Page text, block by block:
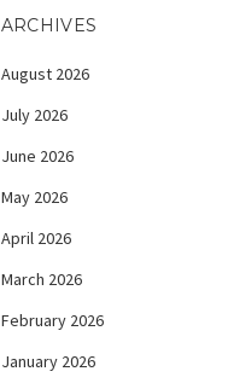
ARCHIVES
August 2026
July 2026
June 2026
May 2026
April 2026
March 2026
February 2026
January 2026